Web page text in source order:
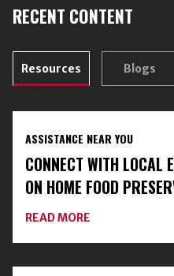
RECENT CONTENT
Resources Blogs
ASSISTANCE NEAR YOU
CONNECT WITH LOCAL
ON HOME FOOD
READ MORE
WITH
EXPERTS